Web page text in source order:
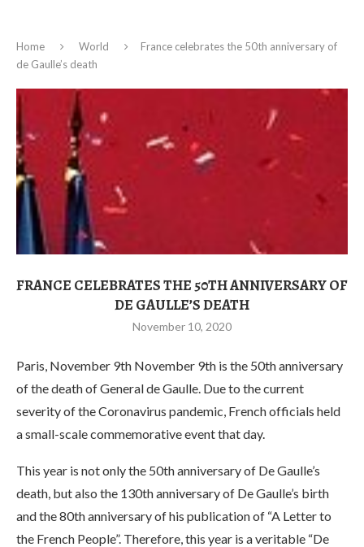
Home World
France celebrates the 50th anniversary of
de Gaulle’s death
FRANCE CELEBRATES THE 50TH ANNIVERSARY OF
DE GAULLE’S DEATH
November 10, 2020
Paris, November 9th November 9th is the 50th anniversary
of the death of General de Gaulle. Due to the current
severity of the Coronavirus pandemic, French officials held
a small-scale commemorative event that day.
This year is not only the 50th anniversary of De Gaulle’s
death, but also the 130th anniversary of De Gaulle’s birth
and the 80th anniversary of his publication of “A Letter to
the French People”. Therefore, this year is a veritable “De